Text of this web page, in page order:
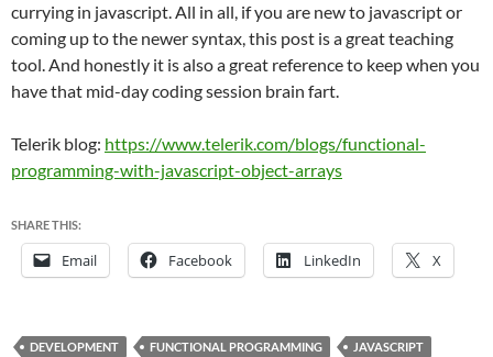
currying in javascript. All in all, if you are new to javascript or
coming up to the newer syntax, this post is a great teaching
tool. And honestly it is also a great reference to keep when you
have that mid-day coding session brain fart.
Telerik blog: https://www.telerik.com/blogs/functional-
programming-with-javascript-object-arrays
SHARE THIS:
Email Facebook LinkedIn X
DEVELOPMENT FUNCTIONAL PROGRAMMING
JAVASCRIPT